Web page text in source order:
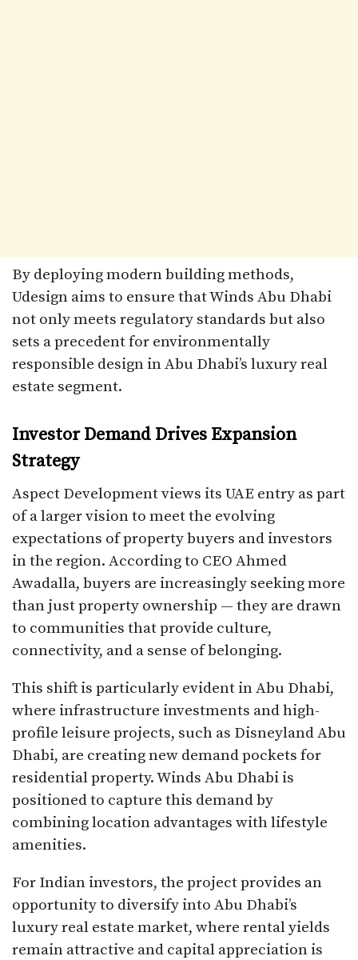
By deploying modern building methods,
Udesign aims to ensure that Winds Abu Dhabi
not only meets regulatory standards but also
sets a precedent for environmentally
responsible design in Abu Dhabi’s luxury real
estate segment.
Investor Demand Drives Expansion
Strategy
Aspect Development views its UAE entry as part
of a larger vision to meet the evolving
expectations of property buyers and investors
in the region. According to CEO Ahmed
Awadalla, buyers are increasingly seeking more
than just property ownership — they are drawn
to communities that provide culture,
connectivity, and a sense of belonging.
This shift is particularly evident in Abu Dhabi,
where infrastructure investments and high-
profile leisure projects, such as Disneyland Abu
Dhabi, are creating new demand pockets for
residential property. Winds Abu Dhabi is
positioned to capture this demand by
combining location advantages with lifestyle
amenities.
For Indian investors, the project provides an
opportunity to diversify into Abu Dhabi’s
luxury real estate market, where rental yields
remain attractive and capital appreciation is